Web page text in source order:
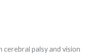
palsy and vision